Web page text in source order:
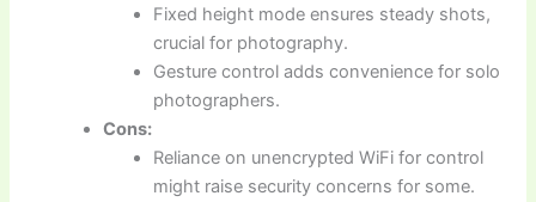
Fixed height mode ensures steady shots,
crucial for photography.
Gesture control adds convenience for solo
photographers.
Cons:
Reliance on unencrypted WiFi for control
might raise security concerns for some.